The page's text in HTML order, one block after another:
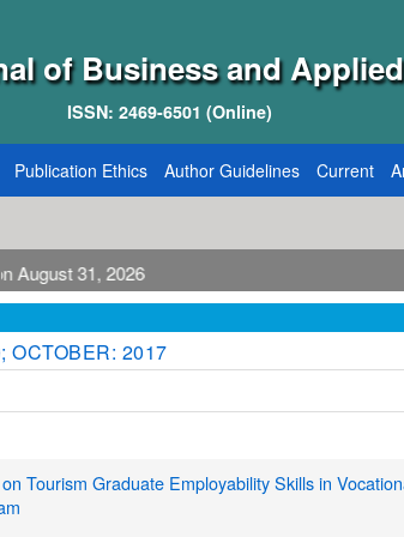
of Business and
ISSN: 2469-6501 (Online)
Publication Ethics Author Guidelines Current
2026
OCTOBER: 2017
Tourism Graduate Employability Skills in